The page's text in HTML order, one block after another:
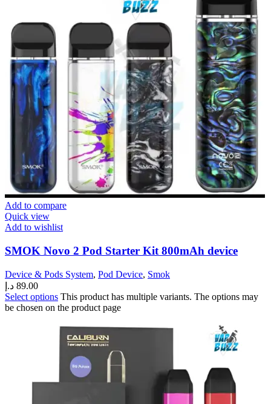
Add to compare
Quick view
Add to wishlist
SMOK Novo 2 Pod Starter Kit 800mAh device
Device & Pods System, Pod Device, Smok
89.00 د.إ
Select options This product has multiple variants. The options may
be chosen on the product page